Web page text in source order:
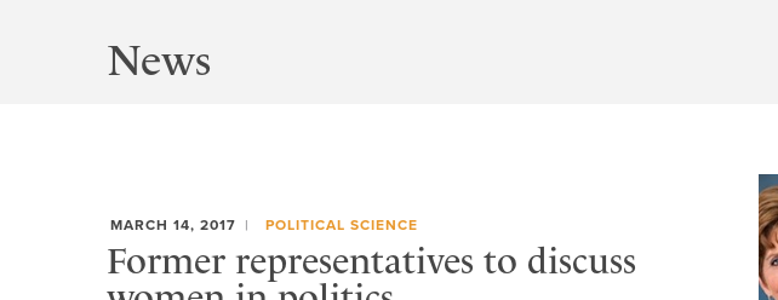
News
MARCH 14, 2017 POLITICAL SCIENCE
Former representatives to discuss